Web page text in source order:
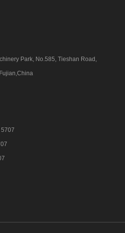
Park, No.585, Tieshan Road,